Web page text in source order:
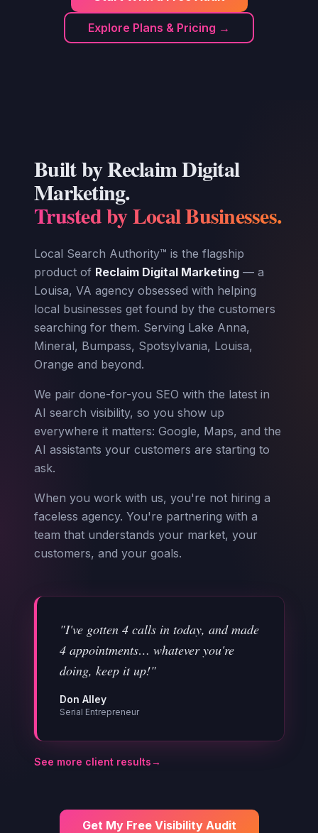
Explore Plans & Pricing →
Built by Reclaim Digital
Marketing.
Trusted by Local Businesses.
Local Search Authority™ is the flagship
product of Reclaim Digital Marketing — a
Louisa, VA agency obsessed with helping
local businesses get found by the customers
searching for them. Serving Lake Anna,
Mineral, Bumpass, Spotsylvania, Louisa,
Orange and beyond.
We pair done-for-you SEO with the latest in
AI search visibility, so you show up
everywhere it matters: Google, Maps, and the
AI assistants your customers are starting to
ask.
When you work with us, you're not hiring a
faceless agency. You're partnering with a
team that understands your market, your
customers, and your goals.
"I've gotten 4 calls in today, and made
4 appointments… whatever you're
doing, keep it up!"
Don Alley
Serial Entrepreneur
See more client results→
Get My Free Visibility Audit